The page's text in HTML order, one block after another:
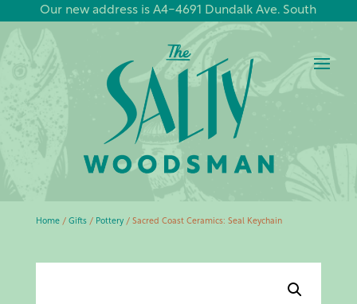
Our new address is A4-4691 Dundalk Ave. South
Home/ Gifts/ Pottery/ Sacred Coast Ceramics: Seal Keychain